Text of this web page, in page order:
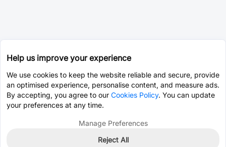
Help us improve your experience
We use cookies to keep the website reliable and secure, provide
an optimised experience, personalise content, and measure ads.
By accepting, you agree to our Cookies Policy. You can update
your preferences at any time.
Manage Preferences
Reject All